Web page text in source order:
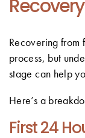
Recovery
Recovering
process, but
stage can help
Here’s a
First 24